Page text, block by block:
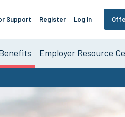
Support Register Log In
Employer Resource